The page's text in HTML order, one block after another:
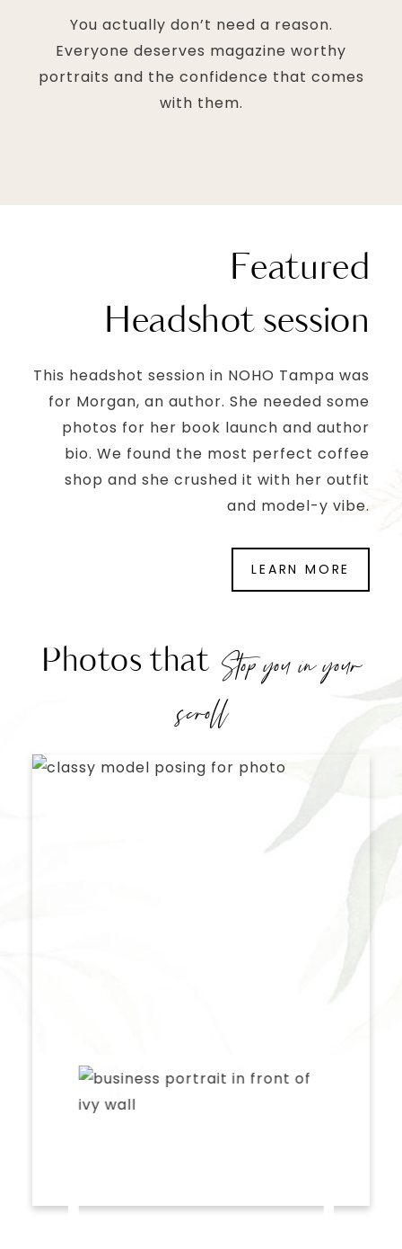
You actually don’t need a reason.
Everyone deserves magazine worthy
portraits and the confidence that comes
with them.
Featured
Headshot session
This headshot session in NOHO Tampa was
for Morgan, an author. She needed some
photos for her book launch and author
bio. We found the most perfect coffee
shop and she crushed it with her outfit
and model-y vibe.
LEARN MORE
Photos that Stop you in your
scroll